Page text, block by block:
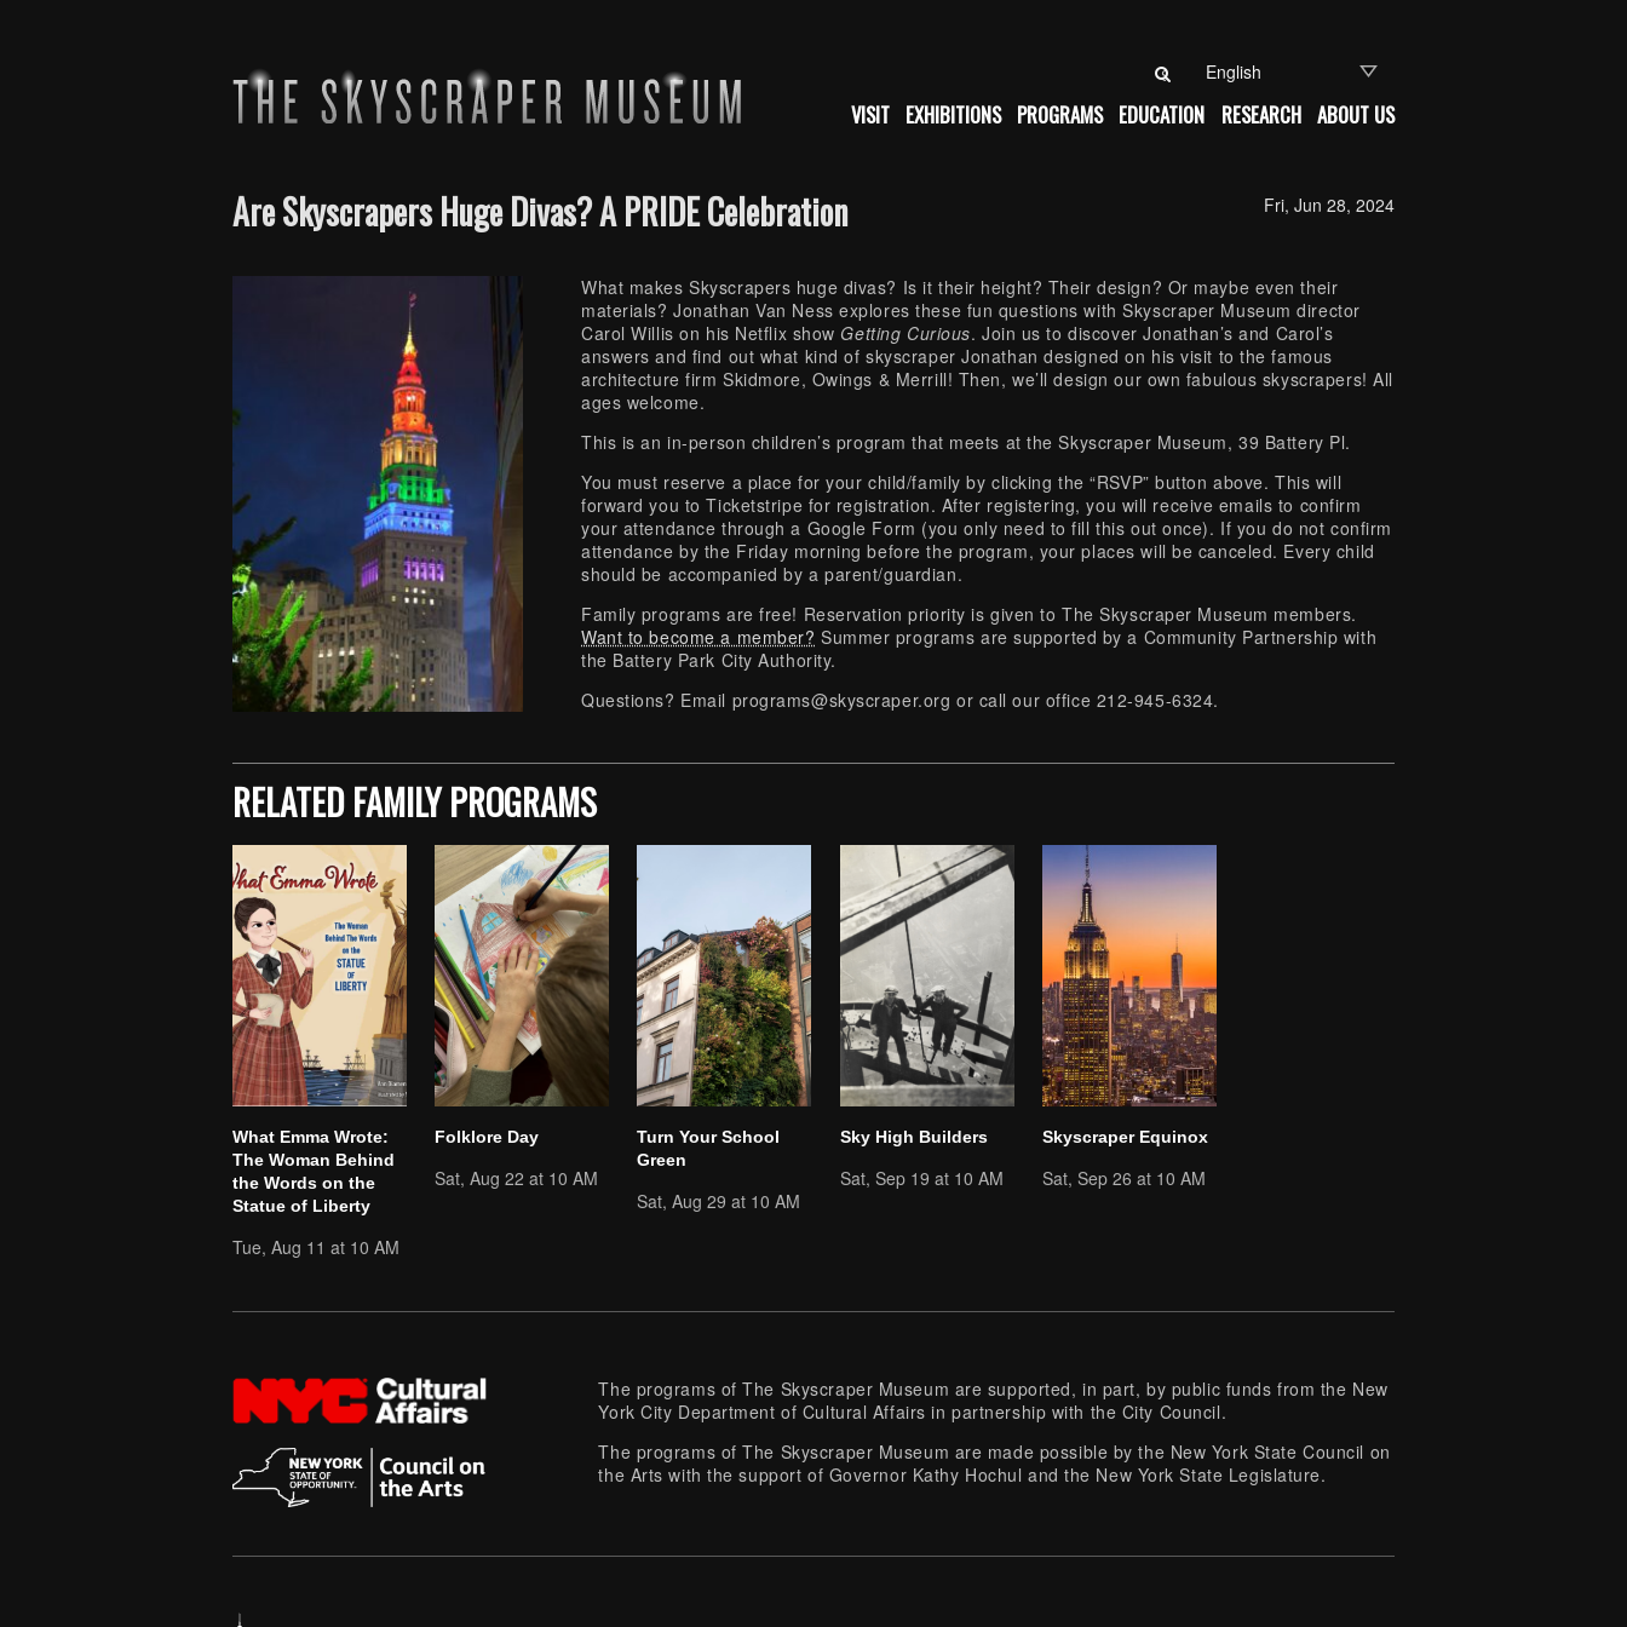
VISIT EXHIBITIONS PROGRAMS EDUCATION RESEARCH ABOUT US
Are Skyscrapers Huge Divas? A PRIDE Celebration Fri, Jun 28, 2024
What makes Skyscrapers huge divas? Is it their height? Their design? Or maybe even their
materials? Jonathan Van Ness explores these fun questions with Skyscraper Museum director
Carol Willis on his Netflix show Getting Curious. Join us to discover Jonathan’s and Carol’s
answers and find out what kind of skyscraper Jonathan designed on his visit to the famous
architecture firm Skidmore, Owings & Merrill! Then, we’ll design our own fabulous skyscrapers! All
ages welcome.
This is an in-person children’s program that meets at the Skyscraper Museum, 39 Battery Pl.
You must reserve a place for your child/family by clicking the “RSVP” button above. This will
forward you to Ticketstripe for registration. After registering, you will receive emails to confirm
your attendance through a Google Form (you only need to fill this out once). If you do not confirm
attendance by the Friday morning before the program, your places will be canceled. Every child
should be accompanied by a parent/guardian.
Family programs are free! Reservation priority is given to The Skyscraper Museum members.
Want to become a member? Summer programs are supported by a Community Partnership with
the Battery Park City Authority.
Questions? Email programs@skyscraper.org or call our office 212-945-6324.
Skip back to main navigation
RELATED FAMILY PROGRAMS
What Emma Wrote:
The Woman Behind
the Words on the
Statue of Liberty
Tue, Aug 11 at 10 AM
Folklore Day
Sat, Aug 22 at 10 AM
Turn Your School
Green
Sat, Aug 29 at 10 AM
Sky High Builders
Sat, Sep 19 at 10 AM
Skyscraper Equinox
Sat, Sep 26 at 10 AM
The programs of The Skyscraper Museum are supported, in part, by public funds from the New
York City Department of Cultural Affairs in partnership with the City Council.
The programs of The Skyscraper Museum are made possible by the New York State Council on
the Arts with the support of Governor Kathy Hochul and the New York State Legislature.